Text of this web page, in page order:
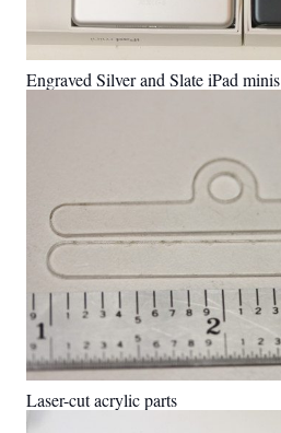
Engraved Silver and Slate iPad minis
Laser-cut acrylic parts